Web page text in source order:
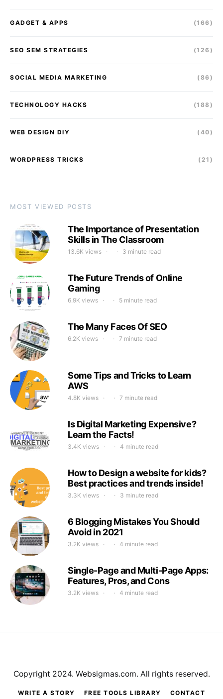
GADGET & APPS (166)
SEO SEM STRATEGIES (126)
SOCIAL MEDIA MARKETING (86)
TECHNOLOGY HACKS (188)
WEB DESIGN DIY (40)
WORDPRESS TRICKS (21)
MOST VIEWED POSTS
The Importance of Presentation
Skills in The Classroom
13.6K views 3 minute read
The Future Trends of Online
Gaming
6.9K views 5 minute read
The Many Faces Of SEO
6.2K views 7 minute read
Some Tips and Tricks to Learn
AWS
4.8K views 7 minute read
Is Digital Marketing Expensive?
Learn the Facts!
3.4K views 4 minute read
How to Design a website for kids?
Best practices and trends inside!
3.3K views 3 minute read
6 Blogging Mistakes You Should
Avoid in 2021
3.2K views 4 minute read
Single-Page and Multi-Page Apps:
Features, Pros, and Cons
3.2K views 4 minute read
WRITE A STORY FREE TOOLS LIBRARY
CONTACT
Copyright 2024. Websigmas.com. All rights reserved.